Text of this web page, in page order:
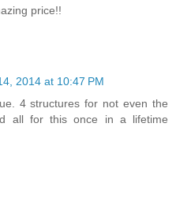
price!!
2014 at 10:47 PM
4 structures for not even the
all for this once in a lifetime